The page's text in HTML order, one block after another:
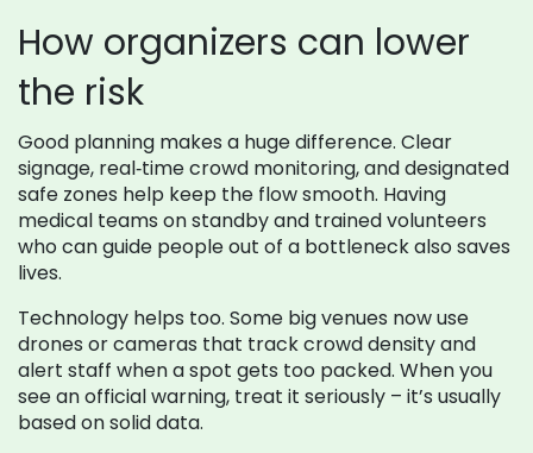
How organizers can lower
the risk
Good planning makes a huge difference. Clear
signage, real‑time crowd monitoring, and designated
safe zones help keep the flow smooth. Having
medical teams on standby and trained volunteers
who can guide people out of a bottleneck also saves
lives.
Technology helps too. Some big venues now use
drones or cameras that track crowd density and
alert staff when a spot gets too packed. When you
see an official warning, treat it seriously – it’s usually
based on solid data.